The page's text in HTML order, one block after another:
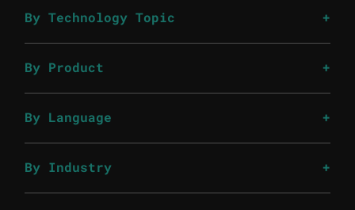
By Technology Topic
By Product
By Language
By Industry